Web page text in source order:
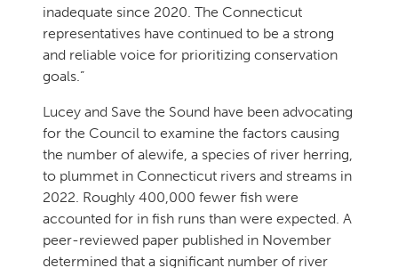
inadequate since 2020. The Connecticut
representatives have continued to be a strong
and reliable voice for prioritizing conservation
goals.”
Lucey and Save the Sound have been advocating
for the Council to examine the factors causing
the number of alewife, a species of river herring,
to plummet in Connecticut rivers and streams in
2022. Roughly 400,000 fewer fish were
accounted for in fish runs than were expected. A
peer-reviewed paper published in November
determined that a significant number of river